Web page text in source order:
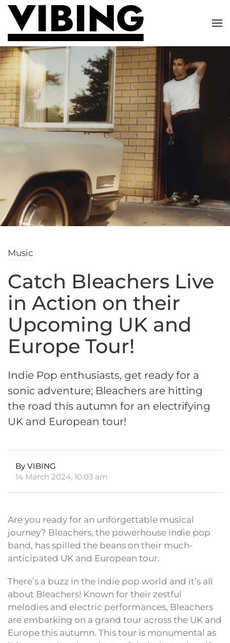
Skip to main content
Music
Catch Bleachers Live
in Action on their
Upcoming UK and
Europe Tour!
Indie Pop enthusiasts, get ready for a
sonic adventure; Bleachers are hitting
the road this autumn for an electrifying
UK and European tour!
By VIBING
14 March 2024, 10:03 am
Are you ready for an unforgettable musical
journey? Bleachers, the powerhouse indie pop
band, has spilled the beans on their much-
anticipated UK and European tour.
There’s a buzz in the indie pop world and it’s all
about Bleachers! Known for their zestful
melodies and electric performances, Bleachers
are embarking on a grand tour across the UK and
Europe this autumn. This tour is monumental as